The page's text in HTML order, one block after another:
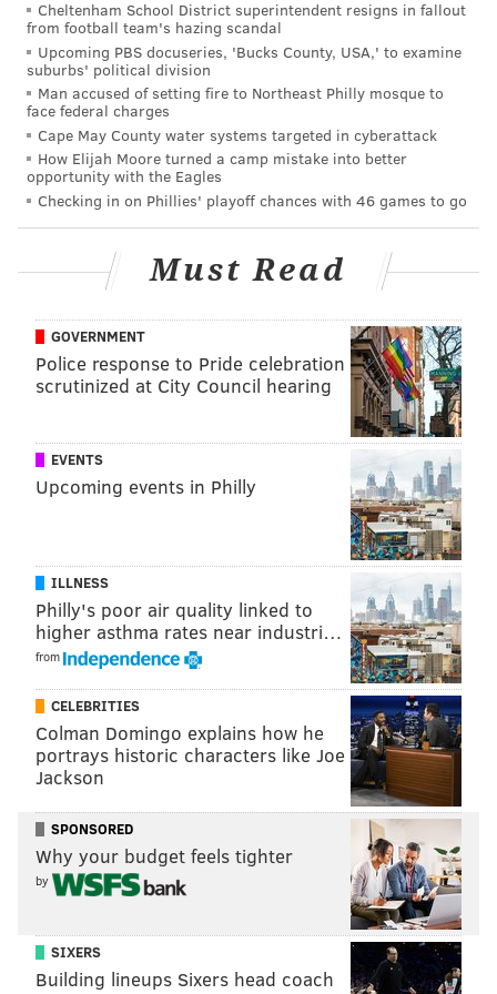
READ MORE TAXES WAGES PHILADELPHIA
EMPLOYMENT
Cheltenham School District superintendent resigns in fallout
from football team's hazing scandal
Upcoming PBS docuseries, 'Bucks County, USA,' to examine
suburbs' political division
Man accused of setting fire to Northeast Philly mosque to
face federal charges
Cape May County water systems targeted in cyberattack
How Elijah Moore turned a camp mistake into better
opportunity with the Eagles
Checking in on Phillies' playoff chances with 46 games to go
Must Read
GOVERNMENT
Police response to Pride celebration
scrutinized at City Council hearing
EVENTS
Upcoming events in Philly
ILLNESS
Philly's poor air quality linked to
higher asthma rates near industri…
from
CELEBRITIES
Colman Domingo explains how he
portrays historic characters like Joe
Jackson
SPONSORED
Why your budget feels tighter
by
SIXERS
Building lineups Sixers head coach